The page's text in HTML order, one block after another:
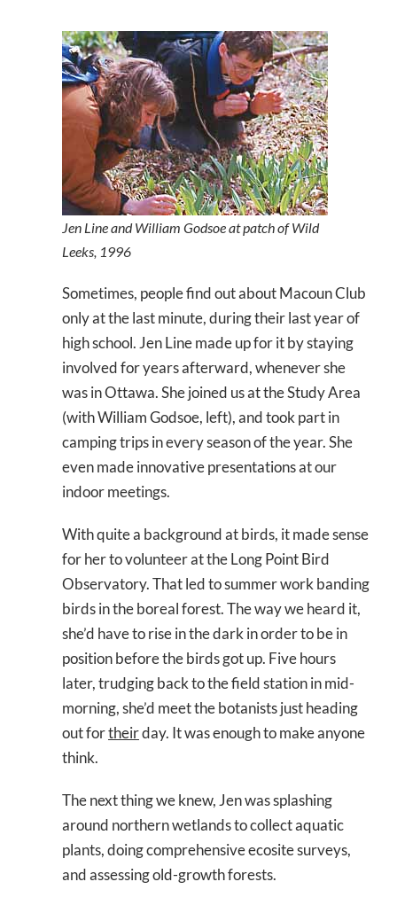
Jen Line and William Godsoe at patch of Wild
Leeks, 1996
Sometimes, people find out about Macoun Club
only at the last minute, during their last year of
high school. Jen Line made up for it by staying
involved for years afterward, whenever she
was in Ottawa. She joined us at the Study Area
(with William Godsoe, left), and took part in
camping trips in every season of the year. She
even made innovative presentations at our
indoor meetings.
With quite a background at birds, it made sense
for her to volunteer at the Long Point Bird
Observatory. That led to summer work banding
birds in the boreal forest. The way we heard it,
she’d have to rise in the dark in order to be in
position before the birds got up. Five hours
later, trudging back to the field station in mid-
morning, she’d meet the botanists just heading
out fortheirday. It was enough to make anyone
think.
The next thing we knew, Jen was splashing
around northern wetlands to collect aquatic
plants, doing comprehensive ecosite surveys,
and assessing old-growth forests.